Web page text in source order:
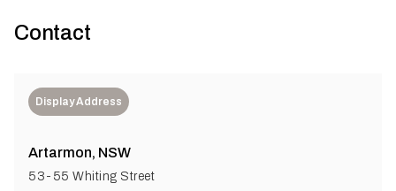
Contact
Display Address
Artarmon, NSW
53-55 Whiting Street